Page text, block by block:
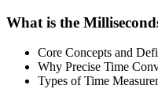
What is the
Core Concepts and
Why Precise Time
Types of Time